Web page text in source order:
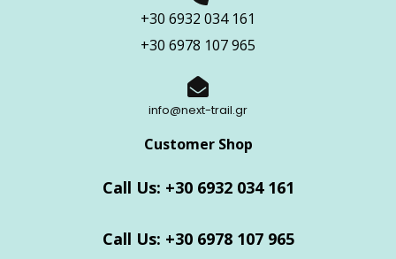
+30 6932 034 161
+30 6978 107 965
info@next-trail.gr
Customer Shop
Call Us: +30 6932 034 161
Call Us: +30 6978 107 965